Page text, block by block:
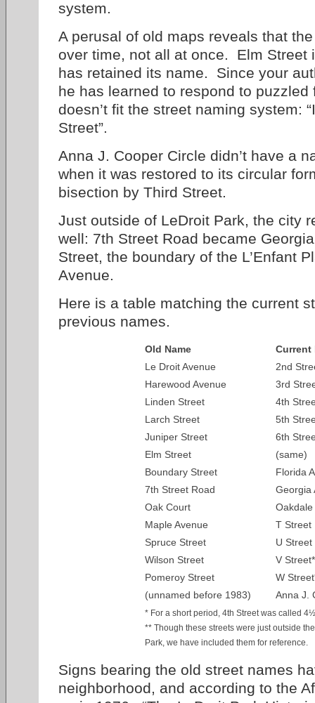
system.
A perusal of old maps reveals that
over time, not all at once. Elm Street
has retained its name. Since your
he has learned to respond to
doesn’t fit the street naming system:
Street”.
Anna J. Cooper Circle didn’t have a
when it was restored to its circular
bisection by Third Street.
Just outside of LeDroit Park, the city
well: 7th Street Road became
Street, the boundary of the L’Enfant
Avenue.
Here is a table matching the current
previous names.
Old Name
Current
Le Droit Avenue
2nd
Harewood Avenue
3rd
Linden Street
4th
Larch Street
5th
Juniper Street
6th
Elm Street
(same)
Boundary Street
Florida
7th Street Road
Georgia
Oak Court
Oakdale
Maple Avenue
T Street
Spruce Street
U Street
Wilson Street
V
Pomeroy Street
W
(unnamed before 1983)
Anna J.
* For a short period, 4th Street was called
** Though these streets were just outside
Park, we have included them for reference.
Signs bearing the old street names
neighborhood, and according to the